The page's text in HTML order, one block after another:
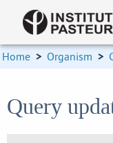
Home > Organism >
Query